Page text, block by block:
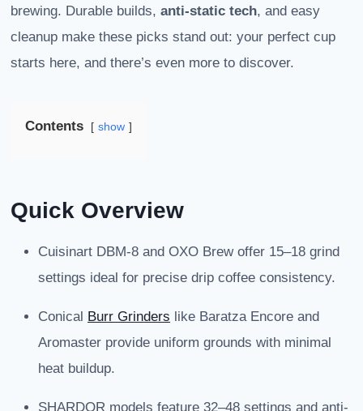
brewing. Durable builds, anti-static tech, and easy
cleanup make these picks stand out: your perfect cup
starts here, and there’s even more to discover.
Contents show
Quick Overview
Cuisinart DBM-8 and OXO Brew offer 15–18 grind
settings ideal for precise drip coffee consistency.
Conical Burr Grinders like Baratza Encore and
Aromaster provide uniform grounds with minimal
heat buildup.
SHARDOR models feature 32–48 settings and anti-